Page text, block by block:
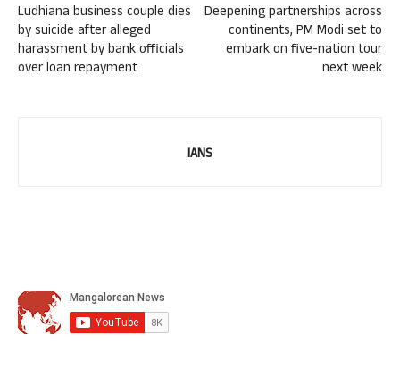
Ludhiana business couple dies
by suicide after alleged
harassment by bank officials
over loan repayment
Deepening partnerships across
continents, PM Modi set to
embark on five-nation tour
next week
IANS